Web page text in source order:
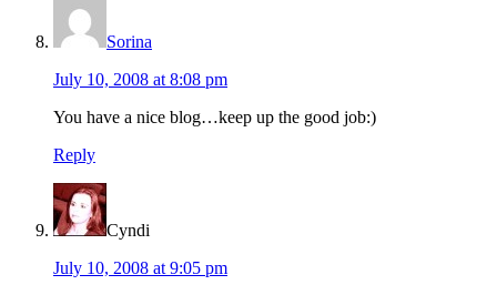
Sorina
July 10, 2008 at 8:08 pm
You have a nice blog…keep up the good job:)
Reply
Cyndi
July 10, 2008 at 9:05 pm